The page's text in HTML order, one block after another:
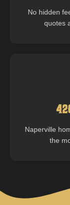
No hidden
quotes
Naperville
the